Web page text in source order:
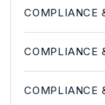
COMPLIANCE
COMPLIANCE
COMPLIANCE